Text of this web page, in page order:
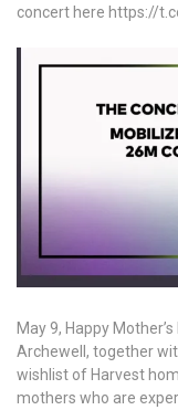
concert here https://
May 9, Happy Mother’s
Archewell, together
wishlist of Harvest
mothers who are